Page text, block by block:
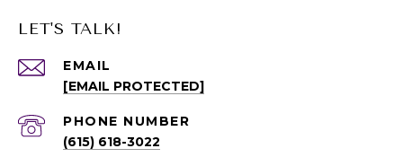
LET'S TALK!
EMAIL
[EMAIL PROTECTED]
PHONE NUMBER
(615) 618-3022